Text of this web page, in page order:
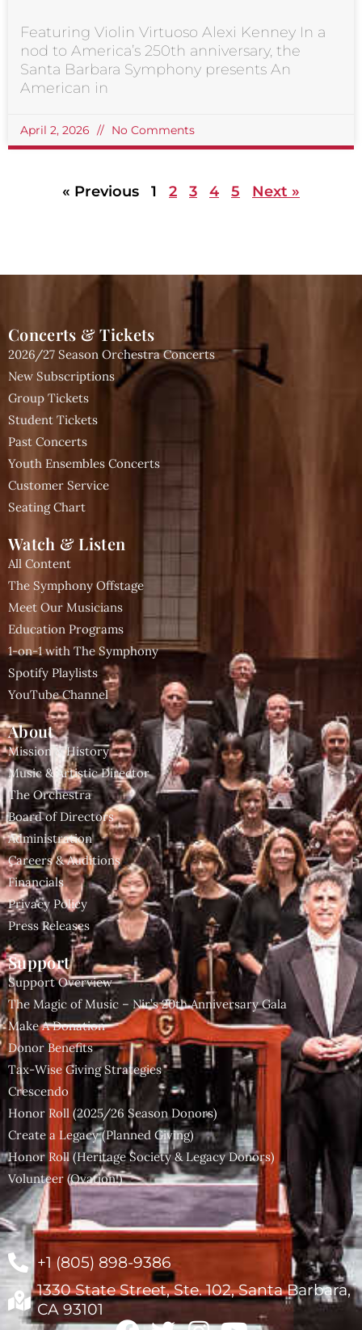
Featuring Violin Virtuoso Alexi Kenney In a
nod to America’s 250th anniversary, the
Santa Barbara Symphony presents An
American in
April 2, 2026 No Comments
« Previous 1 2 3 4 5 Next »
Concerts & Tickets
2026/27 Season Orchestra Concerts
New Subscriptions
Group Tickets
Student Tickets
Past Concerts
Youth Ensembles Concerts
Customer Service
Seating Chart
Watch & Listen
All Content
The Symphony Offstage
Meet Our Musicians
Education Programs
1-on-1 with The Symphony
Spotify Playlists
YouTube Channel
About
Mission & History
Music & Artistic Director
The Orchestra
Board of Directors
Administration
Careers & Auditions
Financials
Privacy Policy
Press Releases
Support
Support Overview
The Magic of Music – Nir’s 20th Anniversary Gala
Make A Donation
Donor Benefits
Tax-Wise Giving Strategies
Crescendo
Honor Roll (2025/26 Season Donors)
Create a Legacy (Planned Giving)
Honor Roll (Heritage Society & Legacy Donors)
Volunteer (Ovation!)
+1 (805) 898-9386
1330 State Street, Ste. 102, Santa Barbara,
CA 93101